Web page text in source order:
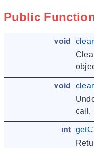
Public
void
void
call.
int